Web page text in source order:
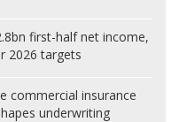
first-half net income,
2026 targets
commercial insurance
underwriting